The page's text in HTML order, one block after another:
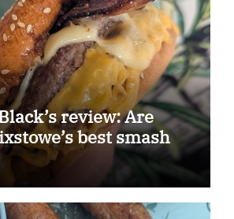
review: Are
best smash